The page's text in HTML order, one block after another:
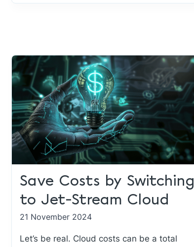
Save Costs by Switching
to Jet-Stream Cloud
21 November 2024
Let’s be real. Cloud costs can be a total